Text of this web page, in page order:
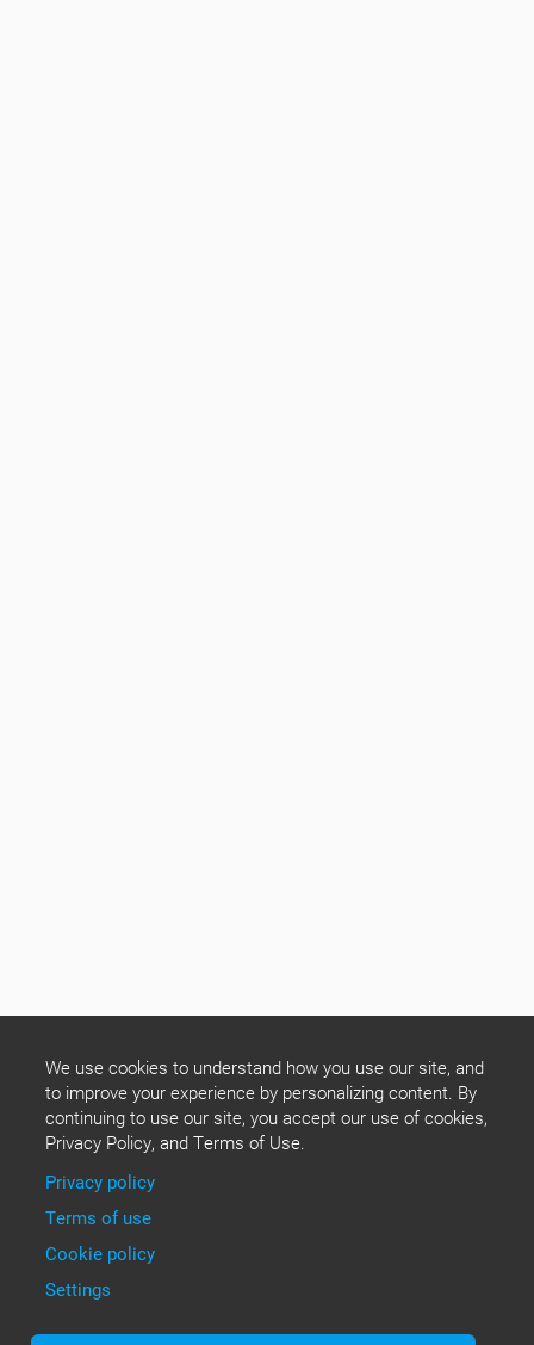
We use cookies to understand how you use our site, and
to improve your experience by personalizing content. By
continuing to use our site, you accept our use of cookies,
Privacy Policy, and Terms of Use.
Privacy policy
Terms of use
Cookie policy
Settings